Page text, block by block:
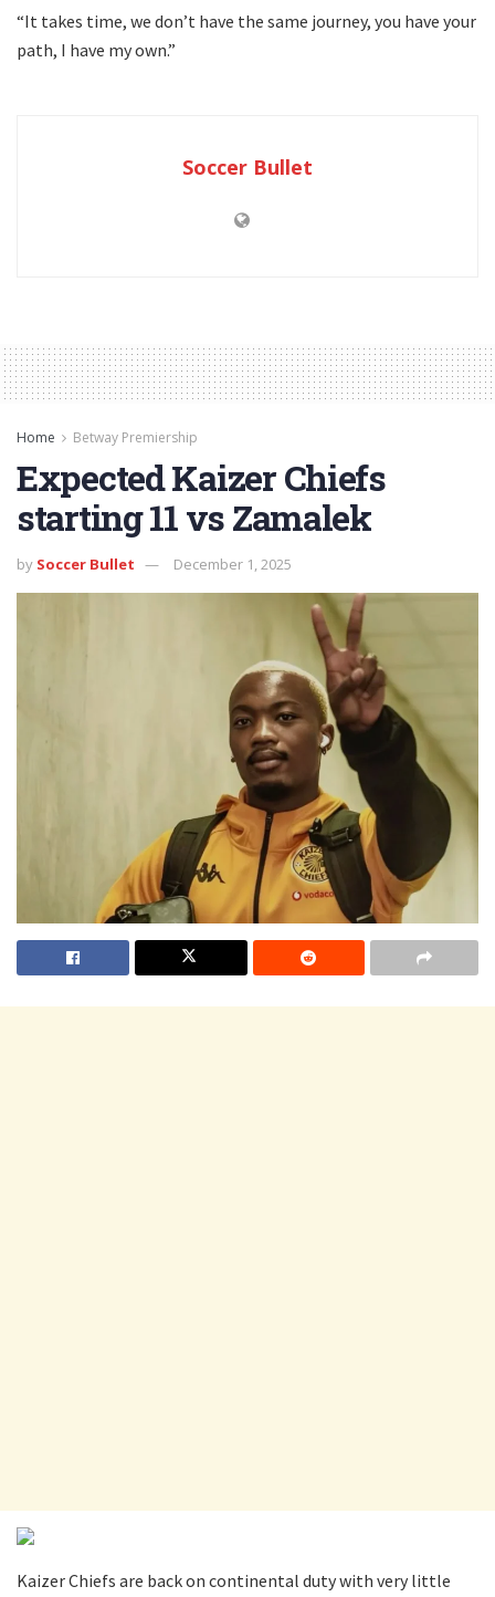
“It takes time, we don’t have the same journey, you have your
path, I have my own.”
Soccer Bullet
Home Betway Premiership
Expected Kaizer Chiefs
starting 11 vs Zamalek
by Soccer Bullet December 1, 2025
Kaizer Chiefs are back on continental duty with very little